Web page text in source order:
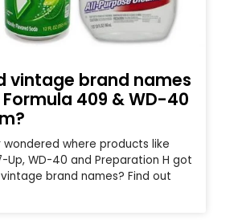
vintage brand names
409 & WD-40
wondered where products like
Up, WD-40 and Preparation H got
brand names? Find out